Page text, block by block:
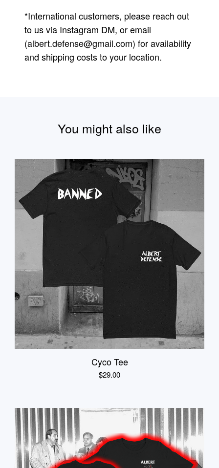
*International customers, please reach out
to us via Instagram DM, or email
(albert.defense@gmail.com) for availability
and shipping costs to your location.
You might also like
Cyco Tee
$29.00